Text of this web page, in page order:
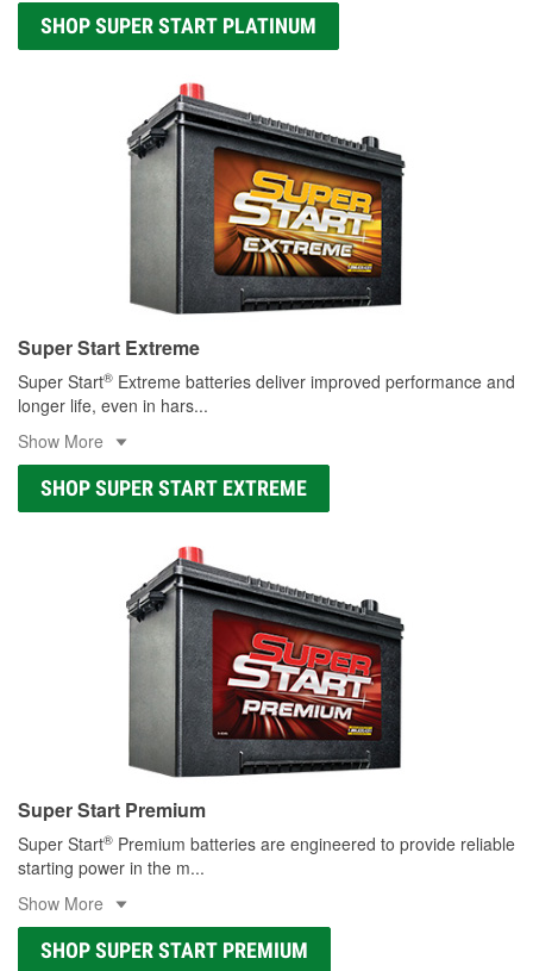
SHOP SUPER START PLATINUM
Super Start Extreme
Super Start® Extreme batteries deliver improved performance and
longer life, even in hars...
Show More
SHOP SUPER START EXTREME
Super Start Premium
Super Start® Premium batteries are engineered to provide reliable
starting power in the m...
Show More
SHOP SUPER START PREMIUM